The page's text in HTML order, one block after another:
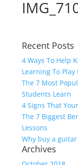
Recent Posts
4 Ways To Help
Learning To Play
The 7 Most
Students Learn
4 Signs That
The 7 Biggest
Lessons
Why buy a
Archives